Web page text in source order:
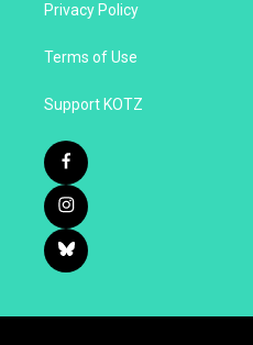
Privacy Policy
Terms of Use
Support KOTZ